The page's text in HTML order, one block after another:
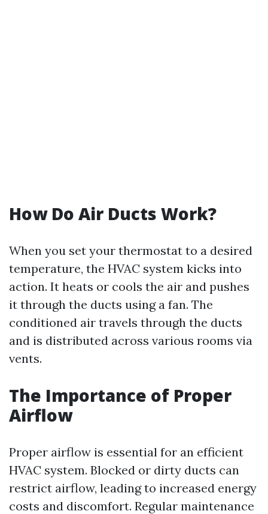
How Do Air Ducts Work?
When you set your thermostat to a desired
temperature, the HVAC system kicks into
action. It heats or cools the air and pushes
it through the ducts using a fan. The
conditioned air travels through the ducts
and is distributed across various rooms via
vents.
The Importance of Proper
Airflow
Proper airflow is essential for an efficient
HVAC system. Blocked or dirty ducts can
restrict airflow, leading to increased energy
costs and discomfort. Regular maintenance